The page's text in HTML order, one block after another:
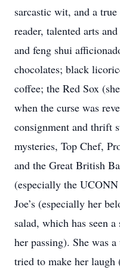
sarcastic wit, and a
reader, talented arts
and feng shui
chocolates; black
coffee; the Red Sox
when the curse was
consignment and thrift
mysteries, Top Chef,
and the Great British
(especially the
Joe’s (especially her
salad, which has seen
her passing). She was
tried to make her